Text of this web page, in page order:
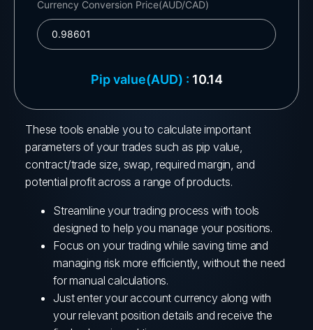
These tools enable you to calculate important
parameters of your trades such as pip value,
contract/trade size, swap, required margin, and
potential profit across a range of products.
Streamline your trading process with tools
designed to help you manage your positions.
Focus on your trading while saving time and
managing risk more efficiently, without the need
for manual calculations.
Just enter your account currency along with
your relevant position details and receive the